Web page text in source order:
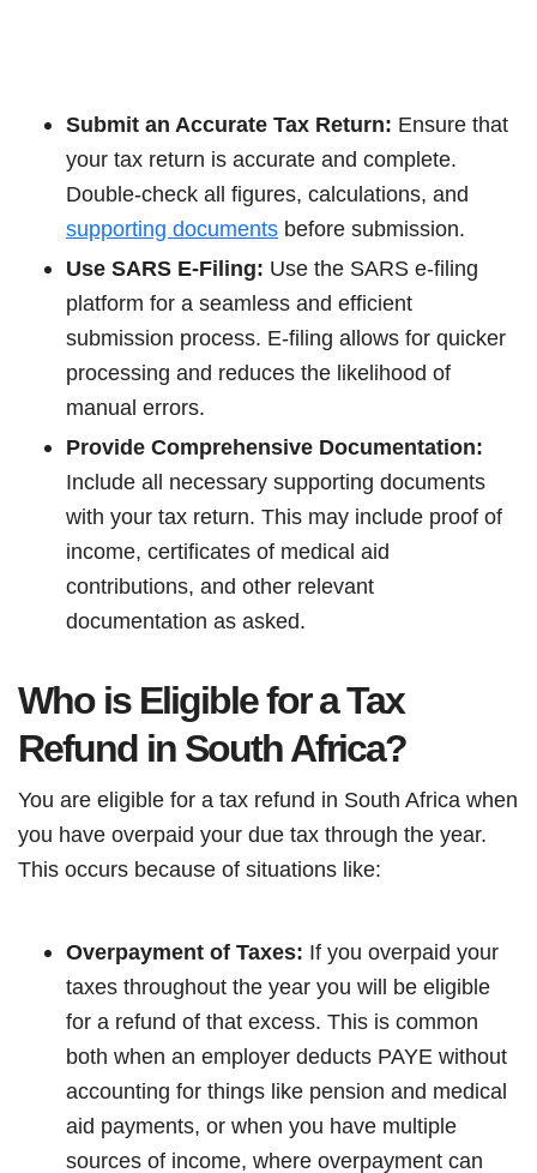
Submit an Accurate Tax Return: Ensure that
your tax return is accurate and complete.
Double-check all figures, calculations, and
supporting documents before submission.
Use SARS E-Filing: Use the SARS e-filing
platform for a seamless and efficient
submission process. E-filing allows for quicker
processing and reduces the likelihood of
manual errors.
Provide Comprehensive Documentation:
Include all necessary supporting documents
with your tax return. This may include proof of
income, certificates of medical aid
contributions, and other relevant
documentation as asked.
Who is Eligible for a Tax
Refund in South Africa?
You are eligible for a tax refund in South Africa when
you have overpaid your due tax through the year.
This occurs because of situations like:
Overpayment of Taxes: If you overpaid your
taxes throughout the year you will be eligible
for a refund of that excess. This is common
both when an employer deducts PAYE without
accounting for things like pension and medical
aid payments, or when you have multiple
sources of income, where overpayment can